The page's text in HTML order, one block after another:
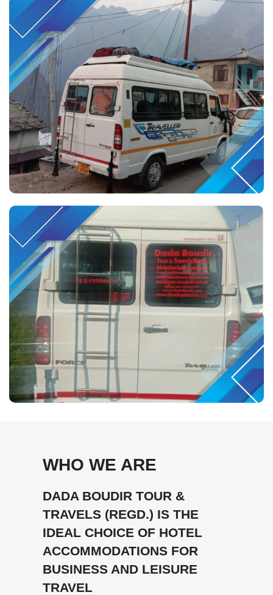
WHO WE ARE
DADA BOUDIR TOUR &
TRAVELS (REGD.) IS THE
IDEAL CHOICE OF HOTEL
ACCOMMODATIONS FOR
BUSINESS AND LEISURE
TRAVEL